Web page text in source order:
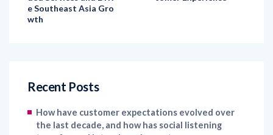
How have customer expectations evolved over
transformed into a broader customer
intelligence and CX management function?